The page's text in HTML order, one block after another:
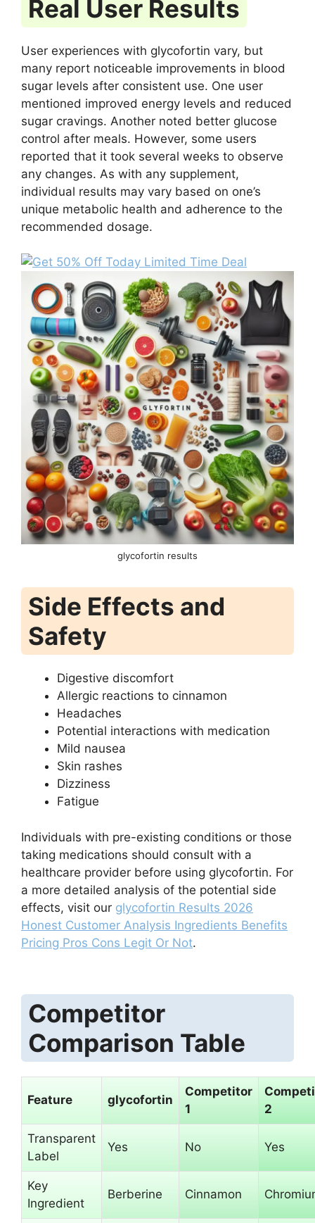
Real User Results
User experiences with glycofortin vary, but
many report noticeable improvements in blood
sugar levels after consistent use. One user
mentioned improved energy levels and reduced
sugar cravings. Another noted better glucose
control after meals. However, some users
reported that it took several weeks to observe
any changes. As with any supplement,
individual results may vary based on one’s
unique metabolic health and adherence to the
recommended dosage.
glycofortin results
Side Effects and
Safety
Digestive discomfort
Allergic reactions to cinnamon
Headaches
Potential interactions with medication
Mild nausea
Skin rashes
Dizziness
Fatigue
Individuals with pre-existing conditions or those
taking medications should consult with a
healthcare provider before using glycofortin. For
a more detailed analysis of the potential side
effects, visit our glycofortin Results 2026
Honest Customer Analysis Ingredients Benefits
Pricing Pros Cons Legit Or Not.
Competitor
Comparison Table
Feature glycofortin
Competitor
1
2
Transparent
Label
Yes No Yes
Key
Ingredient
Berberine Cinnamon